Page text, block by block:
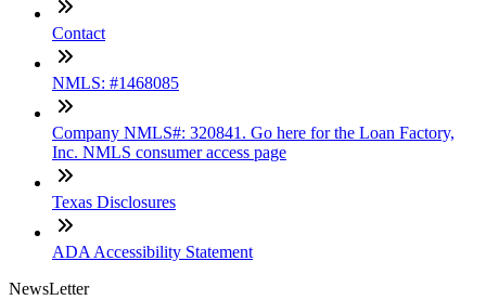
Contact
NMLS: #1468085
Company NMLS#: 320841. Go here for the Loan Factory,
Inc. NMLS consumer access page
Texas Disclosures
ADA Accessibility Statement
NewsLetter